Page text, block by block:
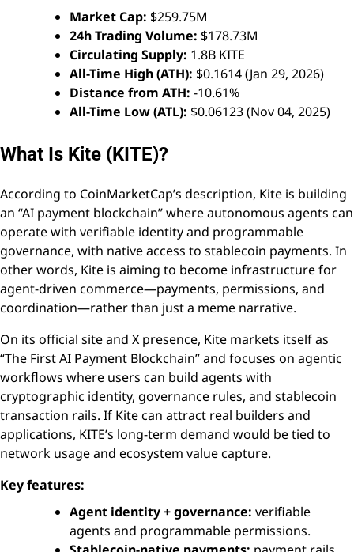
Market Cap: $259.75M
24h Trading Volume: $178.73M
Circulating Supply: 1.8B KITE
All-Time High (ATH): $0.1614 (Jan 29, 2026)
Distance from ATH: -10.61%
All-Time Low (ATL): $0.06123 (Nov 04, 2025)
What Is Kite (KITE)?
According to CoinMarketCap’s description, Kite is building
an “AI payment blockchain” where autonomous agents can
operate with verifiable identity and programmable
governance, with native access to stablecoin payments. In
other words, Kite is aiming to become infrastructure for
agent-driven commerce—payments, permissions, and
coordination—rather than just a meme narrative.
On its official site and X presence, Kite markets itself as
“The First AI Payment Blockchain” and focuses on agentic
workflows where users can build agents with
cryptographic identity, governance rules, and stablecoin
transaction rails. If Kite can attract real builders and
applications, KITE’s long-term demand would be tied to
network usage and ecosystem value capture.
Key features:
Agent identity + governance: verifiable
agents and programmable permissions.